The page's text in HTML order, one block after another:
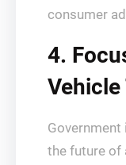
consumer
4.
Government
the future of